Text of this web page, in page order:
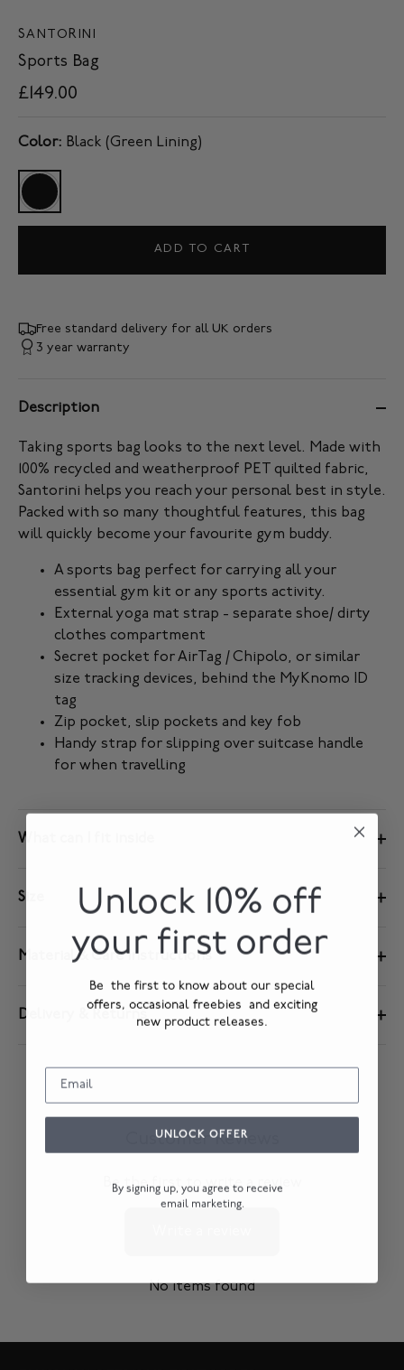
SANTORINI
Sports Bag
£149.00
Color: Black (Green Lining)
ADD TO CART
Free standard delivery for all UK orders
3 year warranty
Description
Taking sports bag looks to the next level. Made with
100% recycled and weatherproof PET quilted fabric,
Santorini helps you reach your personal best in style.
Packed with so many thoughtful features, this bag
will quickly become your favourite gym buddy.
A sports bag perfect for carrying all your
essential gym kit or any sports activity.
External yoga mat strap - separate shoe/ dirty
clothes compartment
Secret pocket for AirTag / Chipolo, or similar
size tracking devices, behind the MyKnomo ID
tag
Zip pocket, slip pockets and key fob
Handy strap for slipping over suitcase handle
for when travelling
What can I fit inside
Size
Material & Care Instructions
Delivery & Returns
Customer Reviews
Be the first to write a review
No items found
Unlock 10% off
your first order
Be the first to know about our special
offers, occasional freebies and exciting
new product releases.
UNLOCK OFFER
By signing up, you agree to receive
email marketing.